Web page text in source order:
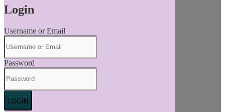
Login
Username or Email
Password
LOGIN